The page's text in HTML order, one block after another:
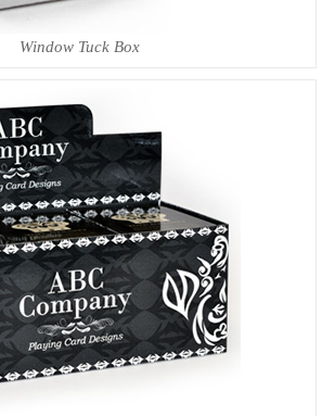
Window Tuck Box